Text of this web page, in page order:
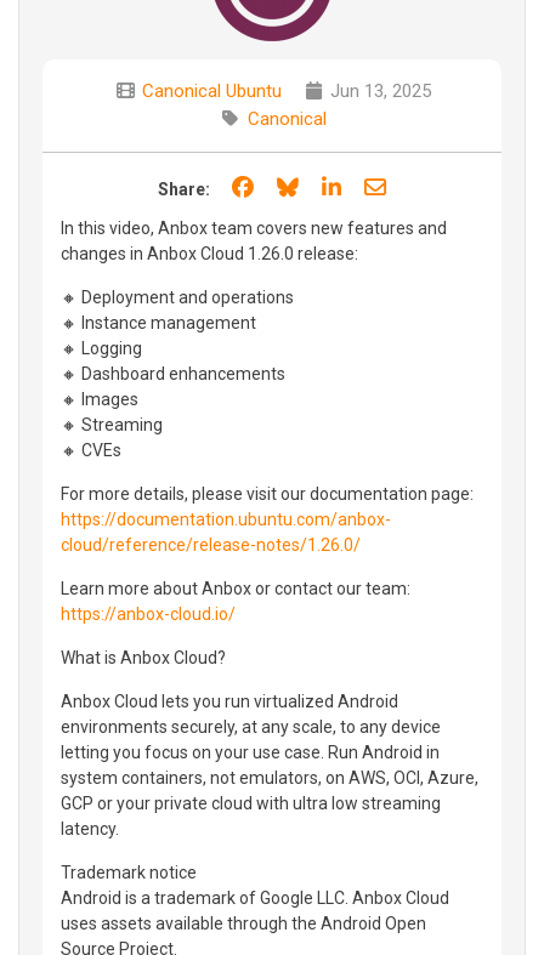
Canonical Ubuntu
Jun 13, 2025
Canonical
Share: Share on Facebook
Share on Bluesky
Share on LinkedIn
Share through
In this video, Anbox team covers new features and
changes in Anbox Cloud 1.26.0 release:
🔸 Deployment and operations
🔸 Instance management
🔸 Logging
🔸 Dashboard enhancements
🔸 Images
🔸 Streaming
🔸 CVEs
For more details, please visit our documentation page:
https://documentation.ubuntu.com/anbox-
cloud/reference/release-notes/1.26.0/
Learn more about Anbox or contact our team:
https://anbox-cloud.io/
What is Anbox Cloud?
Anbox Cloud lets you run virtualized Android
environments securely, at any scale, to any device
letting you focus on your use case. Run Android in
system containers, not emulators, on AWS, OCI, Azure,
GCP or your private cloud with ultra low streaming
latency.
Trademark notice
Android is a trademark of Google LLC. Anbox Cloud
uses assets available through the Android Open
Source Project.